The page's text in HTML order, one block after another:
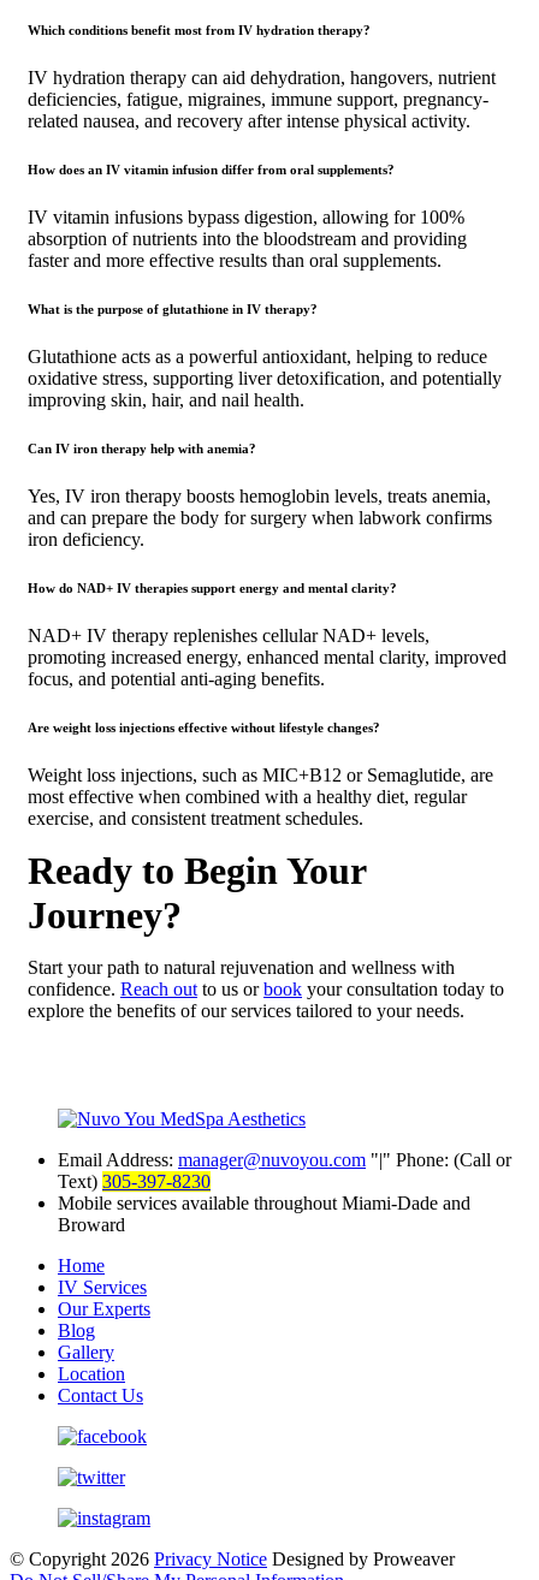
Which conditions benefit most from IV hydration therapy?
IV hydration therapy can aid dehydration, hangovers, nutrient
deficiencies, fatigue, migraines, immune support, pregnancy-
related nausea, and recovery after intense physical activity.
How does an IV vitamin infusion differ from oral supplements?
IV vitamin infusions bypass digestion, allowing for 100%
absorption of nutrients into the bloodstream and providing
faster and more effective results than oral supplements.
What is the purpose of glutathione in IV therapy?
Glutathione acts as a powerful antioxidant, helping to reduce
oxidative stress, supporting liver detoxification, and potentially
improving skin, hair, and nail health.
Can IV iron therapy help with anemia?
Yes, IV iron therapy boosts hemoglobin levels, treats anemia,
and can prepare the body for surgery when labwork confirms
iron deficiency.
How do NAD+ IV therapies support energy and mental clarity?
NAD+ IV therapy replenishes cellular NAD+ levels,
promoting increased energy, enhanced mental clarity, improved
focus, and potential anti-aging benefits.
Are weight loss injections effective without lifestyle changes?
Weight loss injections, such as MIC+B12 or Semaglutide, are
most effective when combined with a healthy diet, regular
exercise, and consistent treatment schedules.
Ready to Begin Your
Journey?
Start your path to natural rejuvenation and wellness with
confidence. Reach out to us orbook your consultation today to
explore the benefits of our services tailored to your needs.
Email Address: manager@nuvoyou.com |
Phone: (Call or
Text) 305-397-8230
Mobile services available throughout Miami-Dade and
Broward
Home
IV Services
Our Experts
Blog
Gallery
Location
Contact Us
© Copyright 2026 Privacy Notice Designed by Proweaver